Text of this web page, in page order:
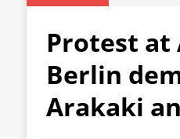
Modi
[ July 31,
[ July 29,
Protest at
Berlin
Arakaki